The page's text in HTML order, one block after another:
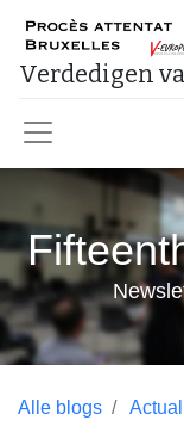
Verdedigen
Alle blogs